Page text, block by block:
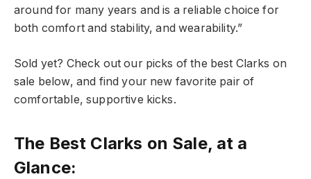
around for many years and is a reliable choice for
both comfort and stability, and wearability.”
Sold yet? Check out our picks of the best Clarks on
sale below, and find your new favorite pair of
comfortable, supportive kicks.
The Best Clarks on Sale, at a
Glance: